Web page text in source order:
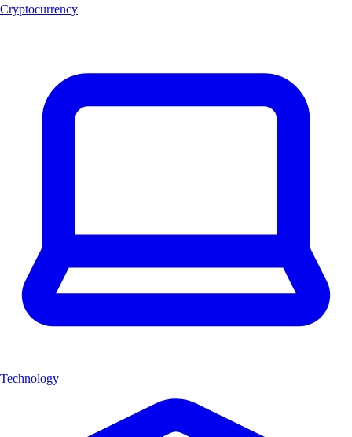
Cryptocurrency
Technology